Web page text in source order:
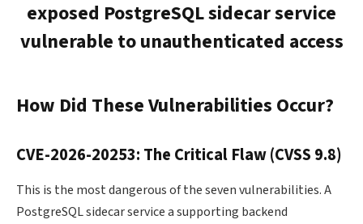
How Did These Vulnerabilities Occur?
CVE-2026-20253: The Critical Flaw (CVSS 9.8)
This is the most dangerous of the seven vulnerabilities. A
PostgreSQL sidecar service a supporting backend